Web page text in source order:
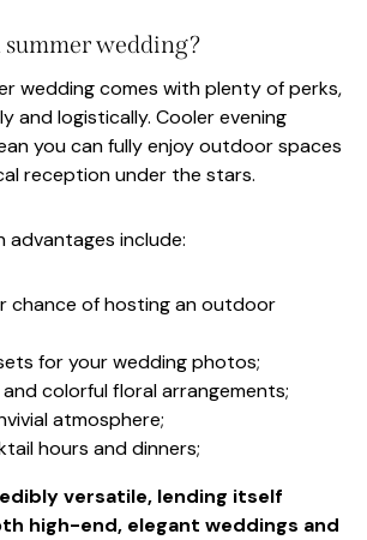
summer wedding?
wedding comes with plenty of perks,
and logistically. Cooler evening
you can fully enjoy outdoor spaces
reception under the stars.
advantages include:
chance of hosting an outdoor
for your wedding photos;
colorful floral arrangements;
atmosphere;
hours and dinners;
versatile, lending itself
high-end, elegant weddings and